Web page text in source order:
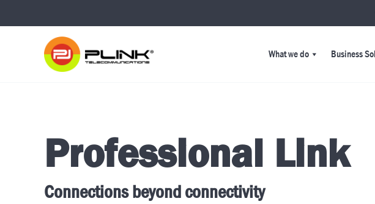
What we do Business
Professional Link
Connections beyond connectivity